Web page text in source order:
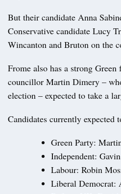
But their candidate Anna
Conservative candidate Lucy
Wincanton and Bruton on the
Frome also has a strong
councillor Martin Dimery –
election – expected to take a
Candidates currently expected
Green Party:
Independent:
Labour: Robin
Liberal Democrat: